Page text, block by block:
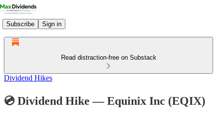
Subscribe Sign in
Read distraction-free on Substack
Dividend Hikes
💿 Dividend Hike — Equinix Inc (EQIX)​